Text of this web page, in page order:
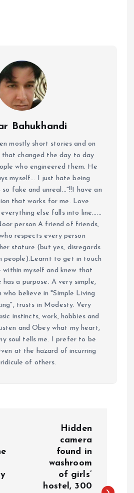
Bahukhandi
mostly short stories and on
that changed the day to day
who engineered them. He
myself... I just hate being
so fake and unreal..."!!I have an
that works for me. Love
else falls into line......
person A friend of friends,
respects every person
stature (but yes, disregards
people).Learnt to get in touch
within myself and knew that
a purpose. A very simple,
believe in "Simple Living
trusts in Modesty. Very
instincts, work, hobbies and
and Obey what my heart,
soul tells me. I prefer to be
at the hazard of incurring
of others.
Hidden
camera
found in
washroom
of girls’
hostel, 300